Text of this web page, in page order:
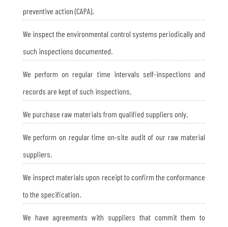
preventive action (CAPA).
We inspect the environmental control systems periodically and
such inspections documented.
We perform on regular time intervals self-inspections and
records are kept of such inspections.
We purchase raw materials from qualified suppliers only.
We perform on regular time on-site audit of our raw material
suppliers.
We inspect materials upon receipt to confirm the conformance
to the specification.
We have agreements with suppliers that commit them to